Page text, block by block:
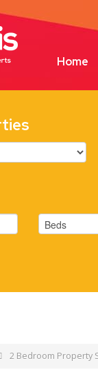
Home
2 Bedroom Property